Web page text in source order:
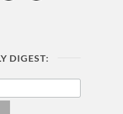
DIGEST: